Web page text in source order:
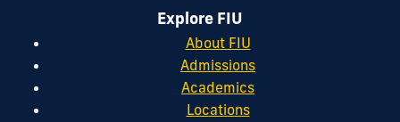
Explore FIU
About FIU
Admissions
Academics
Locations